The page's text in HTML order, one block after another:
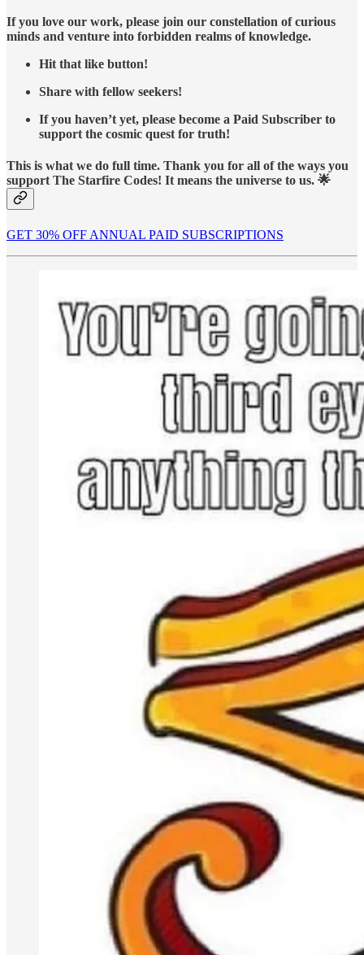
If you love our work, please join our constellation of curious
minds and venture into forbidden realms of knowledge.
Hit that like button!
Share with fellow seekers!
If you haven’t yet, please become a Paid Subscriber to
support the cosmic quest for truth!
This is what we do full time. Thank you for all of the ways you
support The Starfire Codes! It means the universe to us. 🌟
GET 30% OFF ANNUAL PAID SUBSCRIPTIONS